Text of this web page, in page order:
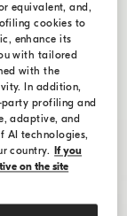
equivalent, and,
cookies to
enhance its
with tailored
with the
In addition,
profiling and
adaptive, and
AI technologies,
country.
If you
on the site